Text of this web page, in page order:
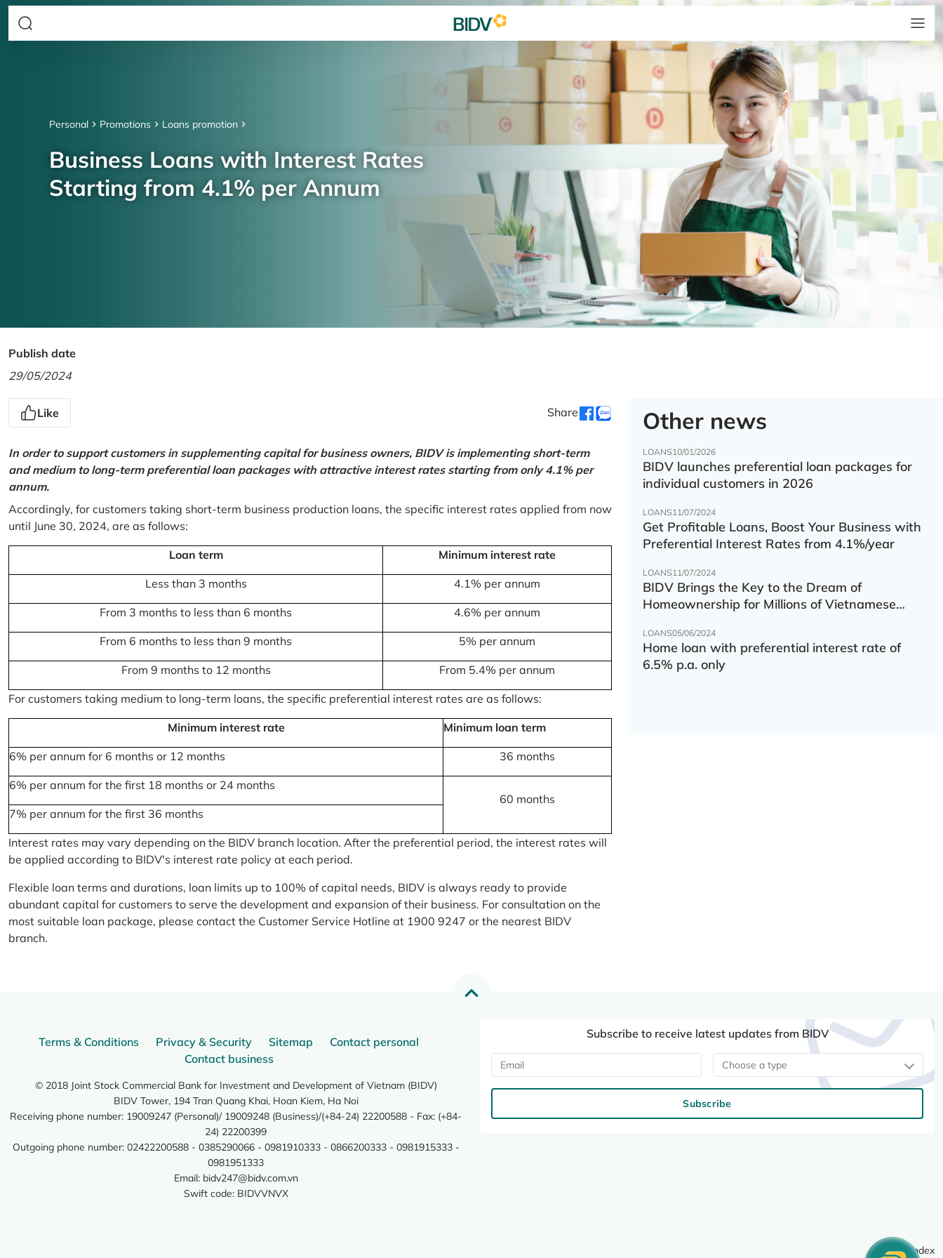
Personal Promotions Loans promotion
Business Loans with Interest Rates
Starting from 4.1% per Annum
Publish date
29/05/2024
Like Share
In order to support customers in supplementing capital for business owners, BIDV is implementing short-term
and medium to long-term preferential loan packages with attractive interest rates starting from only 4.1% per
annum.
Accordingly, for customers taking short-term business production loans, the specific interest rates applied from now
until June 30, 2024, are as follows:
Loan term Minimum interest rate
Less than 3 months 4.1% per annum
From 3 months to less than 6 months 4.6% per annum
From 6 months to less than 9 months 5% per annum
From 9 months to 12 months From 5.4% per annum
For customers taking medium to long-term loans, the specific preferential interest rates are as follows:
Minimum interest rate Minimum loan term
6% per annum for 6 months or 12 months 36 months
6% per annum for the first 18 months or 24 months
60 months
7% per annum for the first 36 months
Interest rates may vary depending on the BIDV branch location. After the preferential period, the interest rates will
be applied according to BIDV's interest rate policy at each period.
Flexible loan terms and durations, loan limits up to 100% of capital needs, BIDV is always ready to provide
abundant capital for customers to serve the development and expansion of their business. For consultation on the
most suitable loan package, please contact the Customer Service Hotline at 1900 9247 or the nearest BIDV
branch.
Other news
LOANS10/01/2026
BIDV launches preferential loan packages for
individual customers in 2026
LOANS11/07/2024
Get Profitable Loans, Boost Your Business with
Preferential Interest Rates from 4.1%/year
LOANS11/07/2024
BIDV Brings the Key to the Dream of
Homeownership for Millions of Vietnamese
LOANS05/06/2024
Home loan with preferential interest rate of
6.5% p.a. only
Terms & Conditions Privacy & Security Sitemap
Contact personal
Contact business
© 2018 Joint Stock Commercial Bank for Investment and Development of Vietnam (BIDV)
BIDV Tower, 194 Tran Quang Khai, Hoan Kiem, Ha Noi
Receiving phone number: 19009247 (Personal)/ 19009248 (Business)/(+84-24) 22200588 - Fax: (+84-
24) 22200399
Outgoing phone number: 02422200588 - 0385290066 - 0981910333 - 0866200333 - 0981915333 -
0981951333
Email: bidv247@bidv.com.vn
Swift code: BIDVVNVX
Subscribe to receive latest updates from BIDV
Choose a type
Subscribe
Site index